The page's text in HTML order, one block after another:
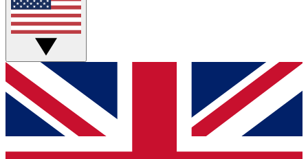
Live Q&A Sessions
Weekly interactive sessions
GET CLUB ACCESS QUICK
For the quickest way to join, simply enter your email
below and get access. We will send a confirmation
and sign you up to our newsletter to keep you